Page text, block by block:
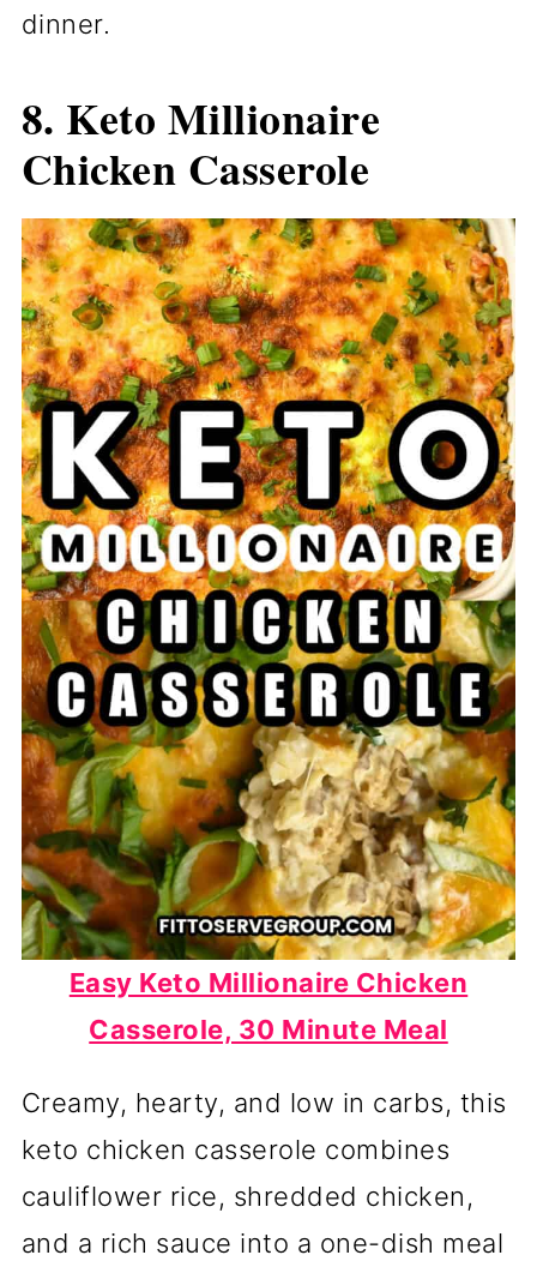
dinner.
8. Keto Millionaire
Chicken Casserole
Easy Keto Millionaire Chicken
Casserole, 30 Minute Meal
Creamy, hearty, and low in carbs, this
keto chicken casserole combines
cauliflower rice, shredded chicken,
and a rich sauce into a one-dish meal